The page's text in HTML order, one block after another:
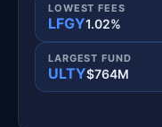
LOWEST FEES
LFGY1.02%
LARGEST FUND
ULTY$764M